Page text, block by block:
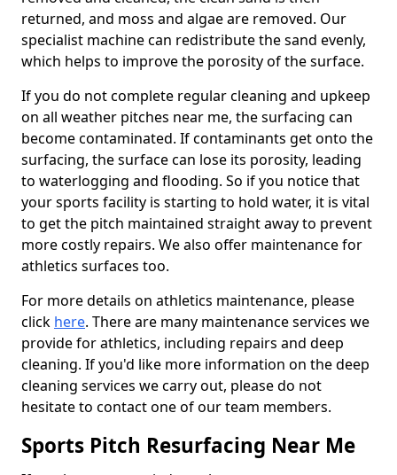
returned, and moss and algae are removed. Our
specialist machine can redistribute the sand evenly,
which helps to improve the porosity of the surface.
If you do not complete regular cleaning and upkeep
on all weather pitches near me, the surfacing can
become contaminated. If contaminants get onto the
surfacing, the surface can lose its porosity, leading
to waterlogging and flooding. So if you notice that
your sports facility is starting to hold water, it is vital
to get the pitch maintained straight away to prevent
more costly repairs. We also offer maintenance for
athletics surfaces too.
For more details on athletics maintenance, please
click here. There are many maintenance services we
provide for athletics, including repairs and deep
cleaning. If you'd like more information on the deep
cleaning services we carry out, please do not
hesitate to contact one of our team members.
Sports Pitch Resurfacing Near Me